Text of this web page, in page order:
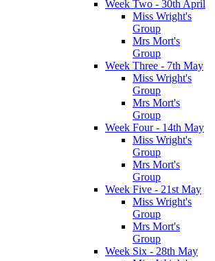
Week Two - 30th April
Miss Wright's
Group
Mrs Mort's
Group
Week Three - 7th May
Miss Wright's
Group
Mrs Mort's
Group
Week Four - 14th May
Miss Wright's
Group
Mrs Mort's
Group
Week Five - 21st May
Miss Wright's
Group
Mrs Mort's
Group
Week Six - 28th May